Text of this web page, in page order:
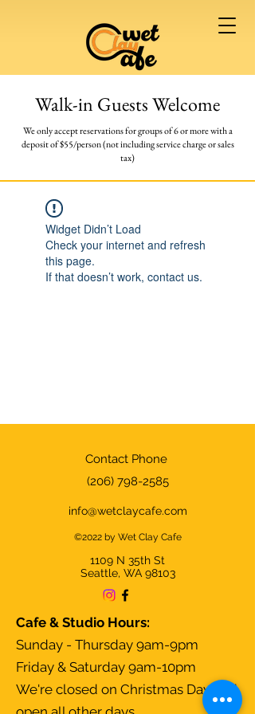
Walk-in Guests Welcome
We only accept reservations for groups of 6 or morewith a
deposit of $55/person (not including service charge or sales
tax)
Widget Didn’t Load
Check your internet and refresh
this page.
If that doesn’t work, contact us.
Contact Phone
(206) 798-2585
info@wetclaycafe.com
©2022 by Wet Clay Cafe
1109 N 35th St
Seattle, WA 98103
Cafe & Studio Hours:
Sunday - Thursday 9am-9pm
Friday & Saturday 9am-10pm
We're closed on Christmas Day and